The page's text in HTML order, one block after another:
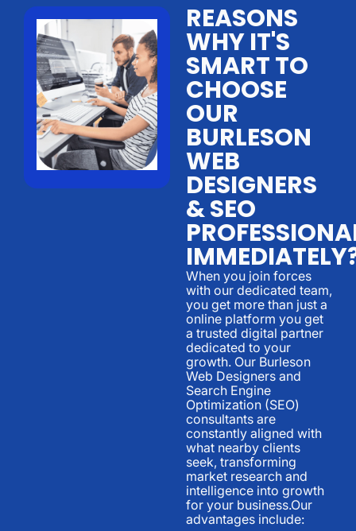
REASONS
WHY IT'S
SMART TO
CHOOSE
OUR
BURLESON
WEB
DESIGNERS
& SEO
When you join forces
with our dedicated team,
you get more than just a
online platform you get
a trusted digital partner
dedicated to your
growth. Our Burleson
Web Designers and
Search Engine
Optimization (SEO)
consultants are
constantly aligned with
what nearby clients
seek, transforming
market research and
intelligence into growth
for your business.Our
advantages include: